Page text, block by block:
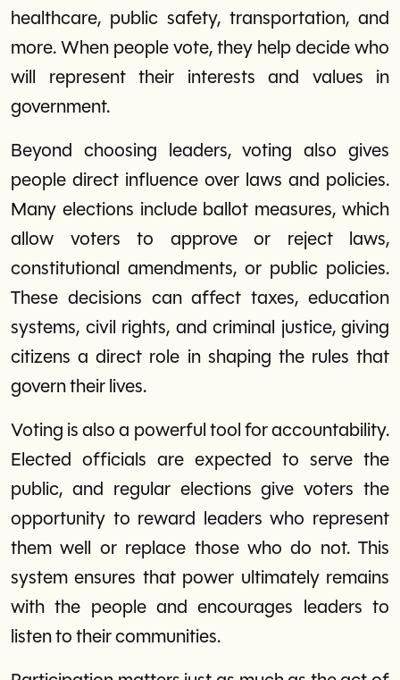
healthcare, public safety, transportation, and
more. When people vote, they help decide who
will represent their interests and values in
government.
Beyond choosing leaders, voting also gives
people direct influence over laws and policies.
Many elections include ballot measures, which
allow voters to approve or reject laws,
constitutional amendments, or public policies.
These decisions can affect taxes, education
systems, civil rights, and criminal justice, giving
citizens a direct role in shaping the rules that
govern their lives.
Voting is also a powerful tool for accountability.
Elected officials are expected to serve the
public, and regular elections give voters the
opportunity to reward leaders who represent
them well or replace those who do not. This
system ensures that power ultimately remains
with the people and encourages leaders to
listen to their communities.